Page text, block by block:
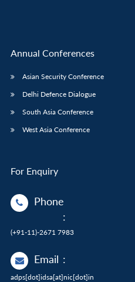
Annual Conferences
Asian Security Conference
Delhi Defence Dialogue
South Asia Conference
West Asia Conference
For Enquiry
Phone
:
(+91-11)-2671 7983
Email :
adps[dot]idsa[at]nic[dot]in